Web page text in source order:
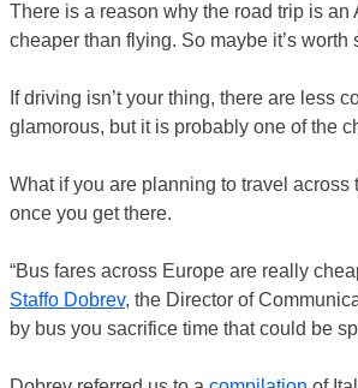
There is a reason why the road trip is
cheaper than flying. So maybe it’s
If driving isn’t your thing, there are less
glamorous, but it is probably one of the
What if you are planning to travel
once you get there.
“Bus fares across Europe are really
Staffo Dobrev, the Director of
by bus you sacrifice time that could be